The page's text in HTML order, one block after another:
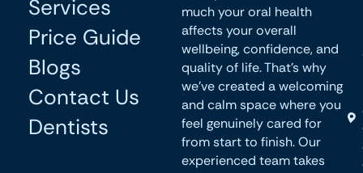
Services
Price Guide
Blogs
Contact Us
Dentists
much your oral health
affects your overall
wellbeing, confidence, and
quality of life. That’s why
we’ve created a welcoming
and calm space where you
feel genuinely cared for
from start to finish. Our
experienced team takes